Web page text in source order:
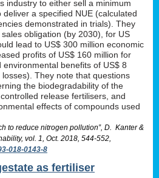
industry to either sell a minimum
a specified NUE (calculated
demonstrated in trials). They
obligation (by 2030), for US
lead to US$ 300 million economic
profits of US$ 160 million for
benefits of US$ 8
They note that questions
the biodegradability of the
release fertilisers, and
effects of compounds used
to reduce nitrogen pollution”, D. Kanter &
vol. 1, Oct. 2018, 544-552,
018-0143-8
as fertiliser